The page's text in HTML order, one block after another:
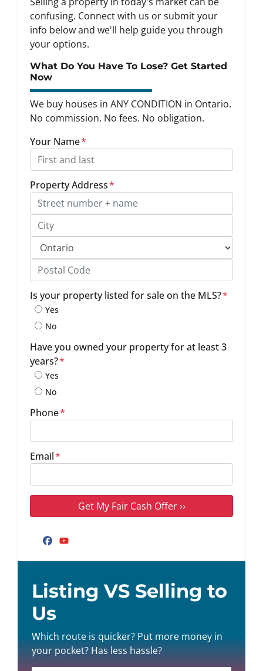
confusing. Connect with us or submit your
info below and we'll help guide you through
your options.
What Do You Have To Lose? Get Started
Now
We buy houses in ANY CONDITION in Ontario.
No commission. No fees. No obligation.
Your Name*
Property Address*
Street Address, Apt/Unit #
City
Province
Is your property listed for sale on the MLS?*
Yes
No
Have you owned your property for at least 3
years?*
Yes
No
Phone*
Email*
Facebook
Listing VS Selling to
Us
Which route is quicker? Put more money in
your pocket? Has less hassle?